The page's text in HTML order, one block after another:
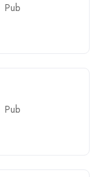
Pub
Pub